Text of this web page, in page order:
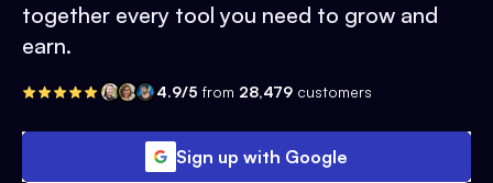
together every tool you need to grow and
earn.
4.9/5 from 28,479 customers
Sign up with Google